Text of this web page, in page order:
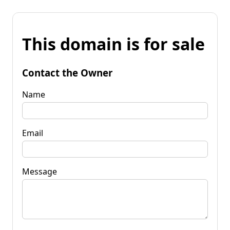
This domain is for sale
Contact the Owner
Name
Email
Message